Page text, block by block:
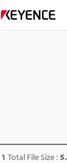
1 Total File Size :